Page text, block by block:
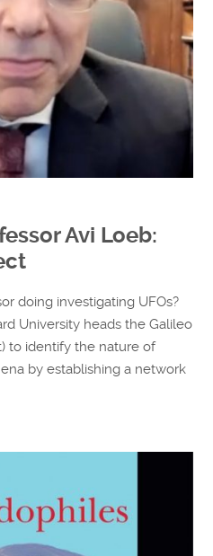
Avi Loeb:
doing investigating UFOs?
University heads the Galileo
to identify the nature of
by establishing a network